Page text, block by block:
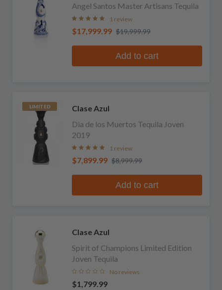
Angel Santos Master Artisans Tequila
1 review
$17,999.99 $19,999.99
Add to cart
LIMITED
Clase Azul
Dia de los Muertos Tequila Joven
2019
1 review
$7,899.99 $8,999.99
Add to cart
Clase Azul
Spirit of Champions Limited Edition
Joven Tequila
No reviews
$1,799.99